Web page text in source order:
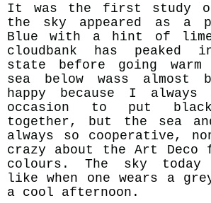
It was the first study of
the sky appeared as a
Blue with a hint of
cloudbank has
state before going
sea below wass almost
happy because I
occasion to put
together, but the sea
always so cooperative,
crazy about the Art Deco
colours. The sky today
like when one wears a
a cool afternoon.